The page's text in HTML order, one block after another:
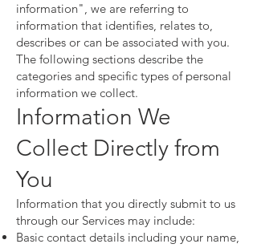
information", we are referring to
information that identifies, relates to,
describes or can be associated with you.
The following sections describe the
categories and specific types of personal
information we collect.
Information We
Collect Directly from
You
Information that you directly submit to us
through our Services may include:
Basic contact details including your name,